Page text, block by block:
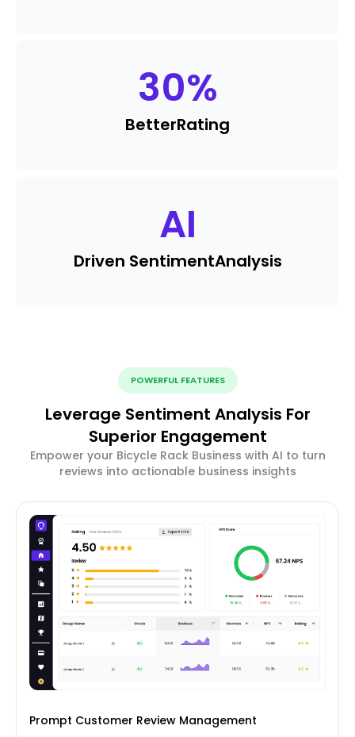
30%
BetterRating
AI
Driven SentimentAnalysis
POWERFUL FEATURES
Leverage Sentiment Analysis For
Superior Engagement
Empower your Bicycle Rack Business with AI to turn
reviews into actionable business insights
Prompt Customer Review Management